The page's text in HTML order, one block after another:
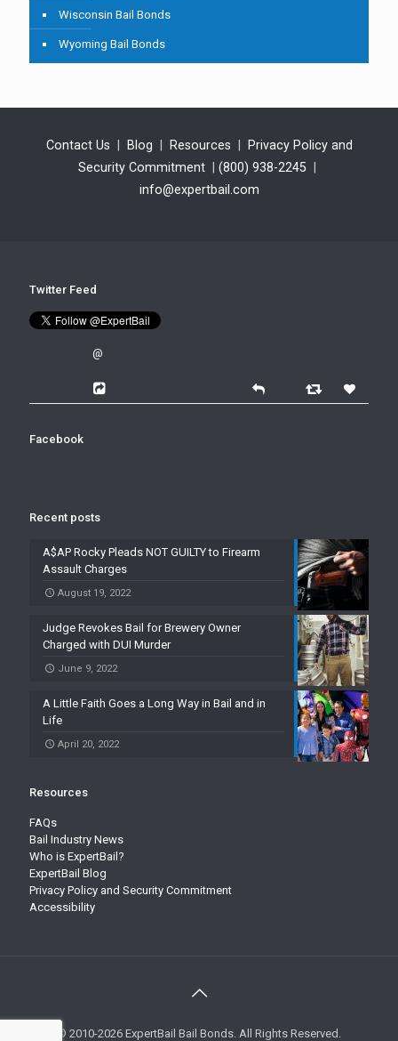
Wisconsin Bail Bonds
Wyoming Bail Bonds
Contact Us Blog Resources
Privacy Policy and
Security Commitment
(800) 938-2245
info@expertbail.com
Twitter Feed
@
Facebook
Recent posts
A$AP Rocky Pleads NOT GUILTY to Firearm
Assault Charges
August 19, 2022
Judge Revokes Bail for Brewery Owner
Charged with DUI Murder
June 9, 2022
A Little Faith Goes a Long Way in Bail and in
Life
April 20, 2022
Resources
FAQs
Bail Industry News
Who is ExpertBail?
ExpertBail Blog
Privacy Policy and Security Commitment
Accessibility
© 2010-2026 ExpertBail Bail Bonds. All Rights Reserved.